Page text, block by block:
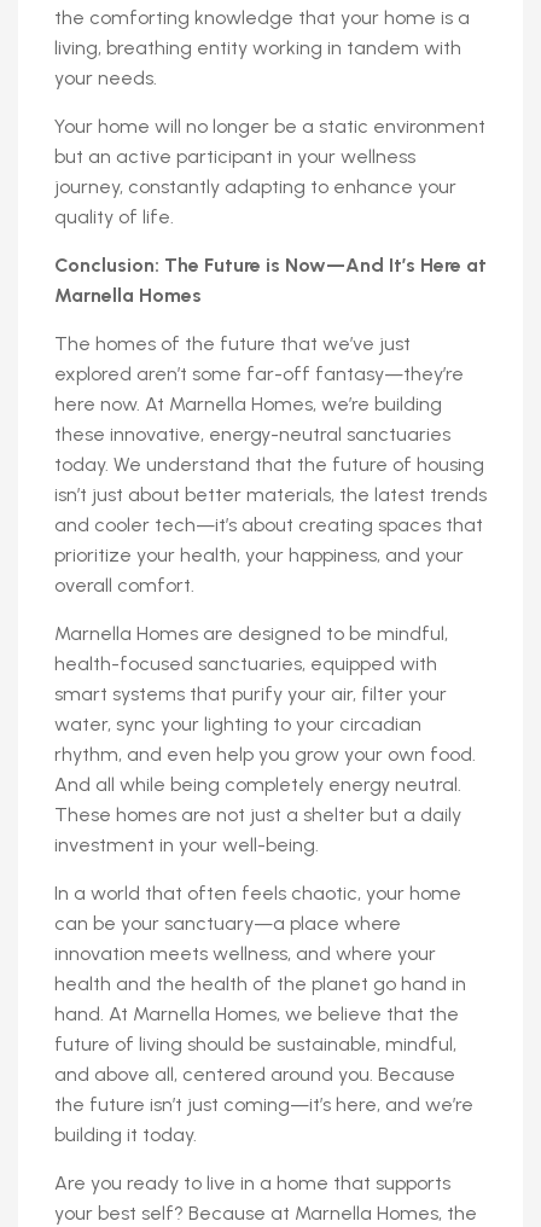
the comforting knowledge that your home is a
living, breathing entity working in tandem with
your needs.
Your home will no longer be a static environment
but an active participant in your wellness
journey, constantly adapting to enhance your
quality of life.
Conclusion: The Future is Now—And It’s Here at
Marnella Homes
The homes of the future that we’ve just
explored aren’t some far-off fantasy—they’re
here now. At Marnella Homes, we’re building
these innovative, energy-neutral sanctuaries
today. We understand that the future of housing
isn’t just about better materials, the latest trends
and cooler tech—it’s about creating spaces that
prioritize your health, your happiness, and your
overall comfort.
Marnella Homes are designed to be mindful,
health-focused sanctuaries, equipped with
smart systems that purify your air, filter your
water, sync your lighting to your circadian
rhythm, and even help you grow your own food.
And all while being completely energy neutral.
These homes are not just a shelter but a daily
investment in your well-being.
In a world that often feels chaotic, your home
can be your sanctuary—a place where
innovation meets wellness, and where your
health and the health of the planet go hand in
hand. At Marnella Homes, we believe that the
future of living should be sustainable, mindful,
and above all, centered around you. Because
the future isn’t just coming—it’s here, and we’re
building it today.
Are you ready to live in a home that supports
your best self? Because at Marnella Homes, the